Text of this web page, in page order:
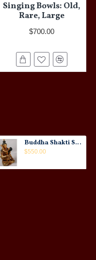
Singing Bowls: Old,
Rare, Large
$700.00
Buddha Shakti Statue: Tantric Union
$550.00